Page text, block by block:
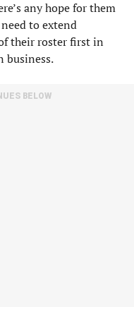
any hope for them
to extend
their roster first in
business.
BELOW